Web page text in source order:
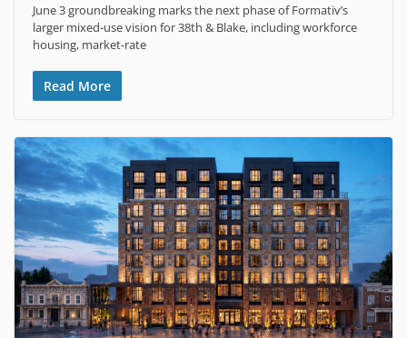
June 3 groundbreaking marks the next phase of Formativ’s
larger mixed-use vision for 38th & Blake, including workforce
housing, market-rate
Read More